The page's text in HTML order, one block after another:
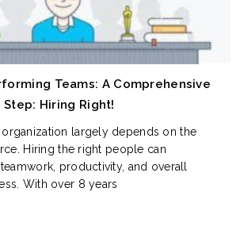
Teams: A Comprehensive
Step: Hiring Right!
largely depends on the
Hiring the right people can
productivity, and overall
With over 8 years